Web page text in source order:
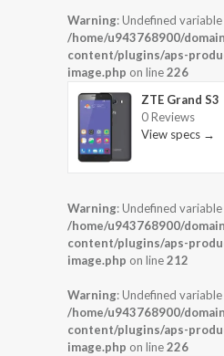
Warning: Undefined
/home/u943768900/
content/plugins/aps-
image.php on line226
ZTE Grand S3
0 Reviews
View specs →
Warning: Undefined
/home/u943768900/
content/plugins/aps-
image.php on line212
Warning: Undefined
/home/u943768900/
content/plugins/aps-
image.php on line226